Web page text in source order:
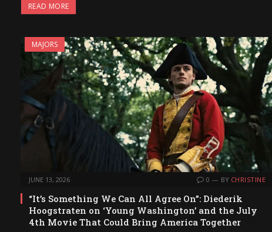
READ MORE
MAJORS
JUNE 13, 2026 0 BY CHRISTINE
“It’s Something We Can All Agree On”: Diederik
Hoogstraten on ‘Young Washington’ and the July
4th Movie That Could Bring America Together